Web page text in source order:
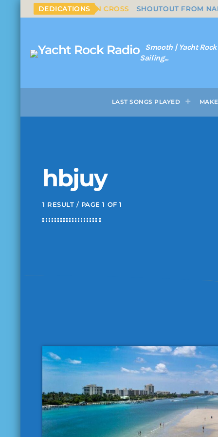
DEDICATIONS
& NASH - SOUTHERN CROSS SHOUTOUT FROM
Smooth | Yacht
Sailing...
LAST SONGS PLAYED
hbjuy
1 RESULT / PAGE 1 OF 1